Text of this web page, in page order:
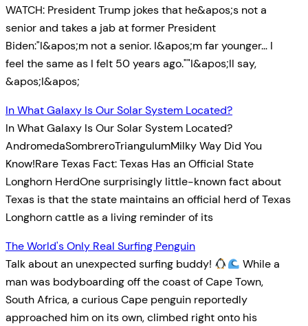
WATCH: President Trump jokes that he&apos;s not a
senior and takes a jab at former President
Biden:"I&apos;m not a senior. I&apos;m far younger… I
feel the same as I felt 50 years ago.""I&apos;ll say,
&apos;I&apos;
In What Galaxy Is Our Solar System Located?
In What Galaxy Is Our Solar System Located?
AndromedaSombreroTriangulumMilky Way Did You
Know!Rare Texas Fact: Texas Has an Official State
Longhorn HerdOne surprisingly little-known fact about
Texas is that the state maintains an official herd of Texas
Longhorn cattle as a living reminder of its
The World's Only Real Surfing Penguin
Talk about an unexpected surfing buddy!
While a
man was bodyboarding off the coast of Cape Town,
South Africa, a curious Cape penguin reportedly
approached him on its own, climbed right onto his